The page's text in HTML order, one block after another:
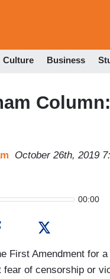
Culture Business
October 26th, 2019
00:00
First Amendment for
fear of censorship or